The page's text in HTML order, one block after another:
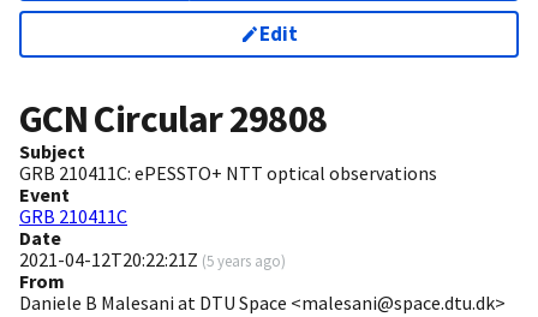
Edit
GCN Circular29808
Subject
GRB 210411C: ePESSTO+ NTT optical observations
Event
GRB 210411C
Date
2021-04-12T20:22:21Z (5 years ago)
From
Daniele B Malesani at DTU Space <malesani@space.dtu.dk>